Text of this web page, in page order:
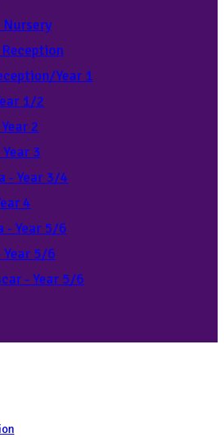
Nursery
Year 1
1/2
2
3
- Year 3/4
4
- Year 5/6
Year 5/6
- Year 5/6